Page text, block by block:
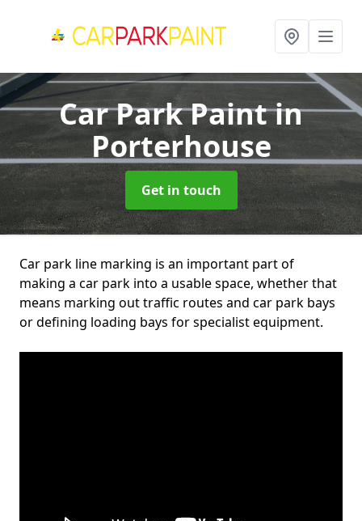
Car Park Paintin
Porterhouse
Get in touch
Car park line marking is an important part of
making a car park into a usable space, whether that
means marking out traffic routes and car park bays
or defining loading bays for specialist equipment.